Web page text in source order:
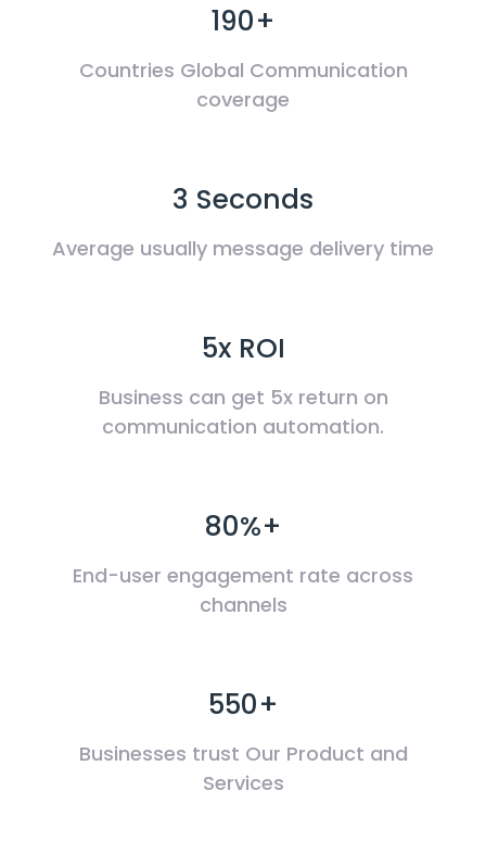
190+
Countries Global Communication
coverage
3 Seconds
Average usually message delivery time
5x ROI
Business can get 5x return on
communication automation.
80%+
End-user engagement rate across
channels
550+
Businesses trust Our Product and
Services